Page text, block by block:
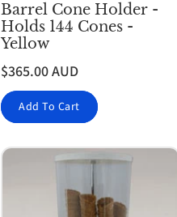
Barrel Cone Holder -
Holds 144 Cones -
Yellow
$365.00 AUD
Add To Cart